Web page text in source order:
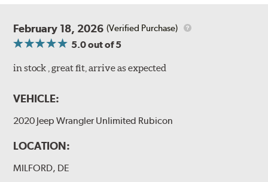
February 18, 2026 (Verified Purchase)
5.0out of 5
in stock , great fit, arrive as expected
VEHICLE:
2020 Jeep Wrangler Unlimited Rubicon
LOCATION:
MILFORD, DE